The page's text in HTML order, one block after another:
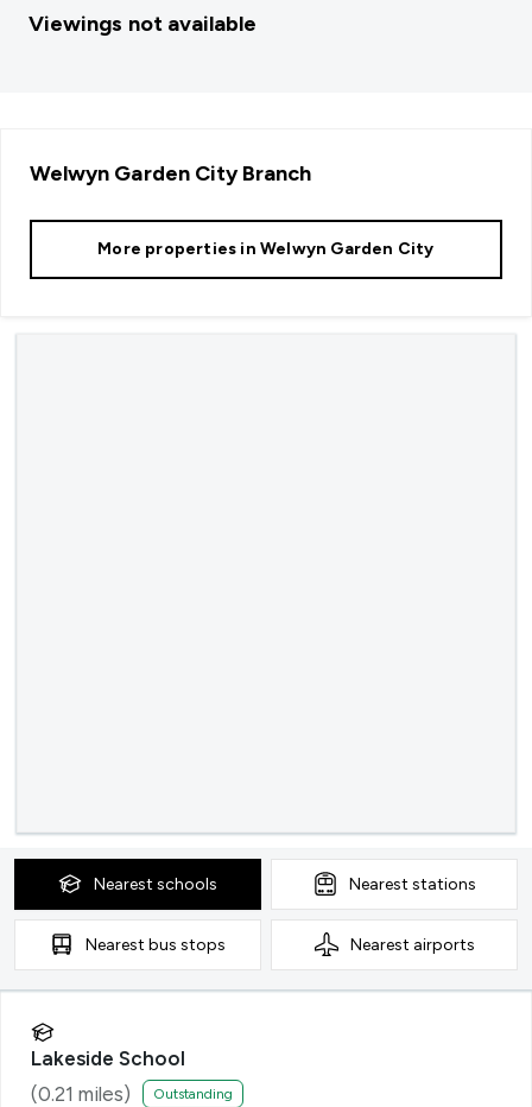
Viewings not available
Welwyn Garden CityBranch
More properties in Welwyn Garden City
Nearest schools Nearest stations
Nearest bus stops Nearest airports
Lakeside School
(0.21 miles) Outstanding